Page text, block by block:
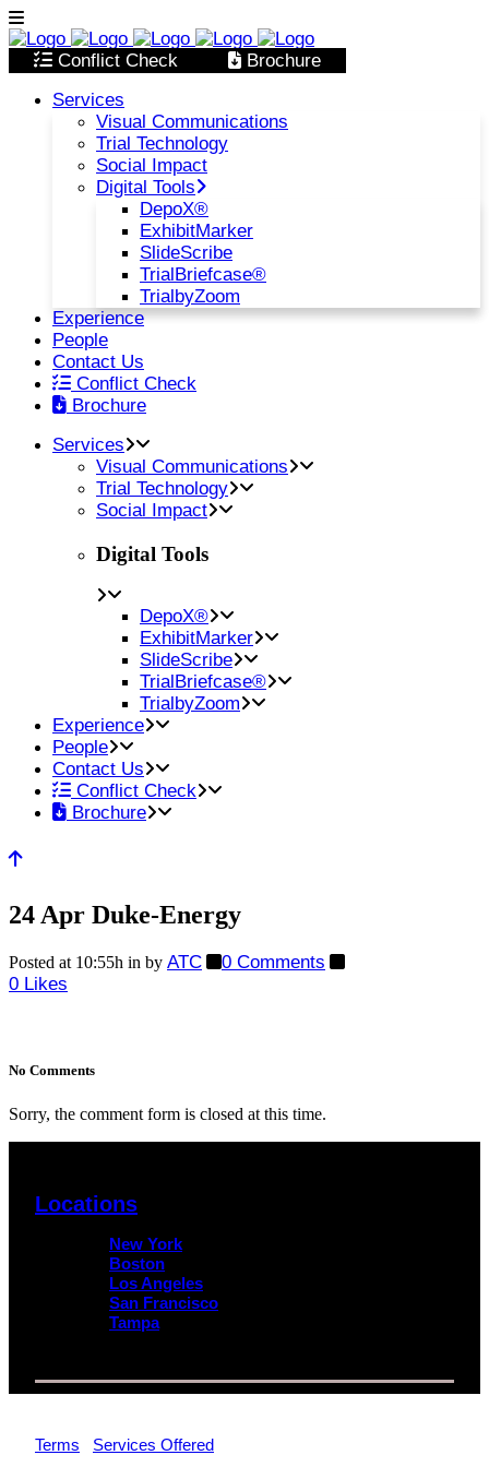
Conflict Check
Brochure
Services
Visual Communications
Trial Technology
Social Impact
Digital Tools
DepoX®
ExhibitMarker
SlideScribe
TrialBriefcase®
TrialbyZoom
Experience
People
Contact Us
Conflict Check
Brochure
Services
Visual Communications
Trial Technology
Social Impact
Digital Tools
DepoX®
ExhibitMarker
SlideScribe
TrialBriefcase®
TrialbyZoom
Experience
People
Contact Us
Conflict Check
Brochure
24 Apr Duke-Energy
Posted at 10:55h in by ATC
0 Comments
0 Likes
No Comments
Sorry, the comment form is closed at this time.
Locations
New York
Boston
Los Angeles
San Francisco
Tampa
Terms
Services Offered